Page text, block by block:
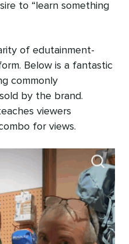
to “learn something
of edutainment-
Below is a fantastic
commonly
by the brand.
viewers
for views.